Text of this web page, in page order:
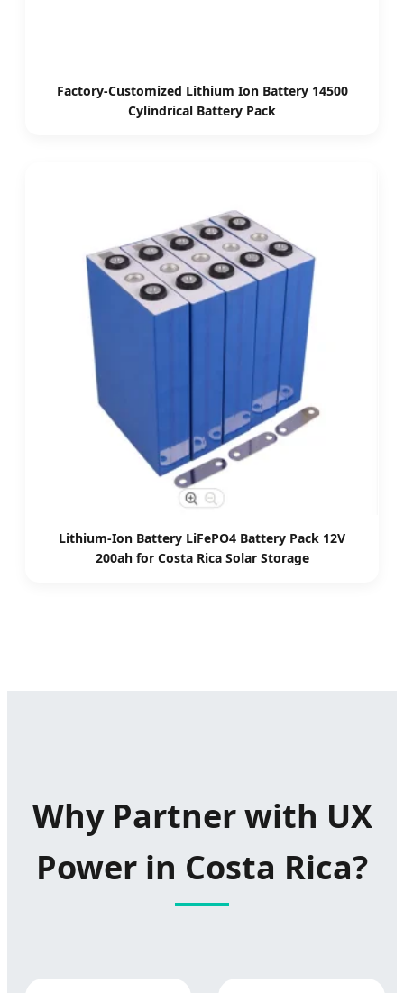
Factory-Customized Lithium Ion Battery 14500
Cylindrical Battery Pack
Lithium-Ion Battery LiFePO4 Battery Pack 12V
200ah for Costa Rica Solar Storage
Why Partner with UX
Power in Costa Rica?